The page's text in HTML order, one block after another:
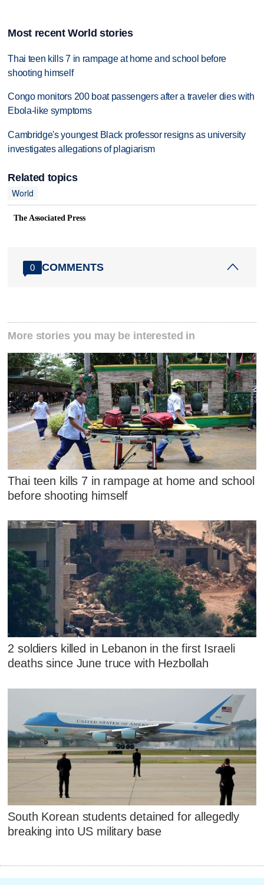
Most recent World stories
Thai teen kills 7 in rampage at home and school before
shooting himself
Congo monitors 200 boat passengers after a traveler dies with
Ebola-like symptoms
Cambridge's youngest Black professor resigns as university
investigates allegations of plagiarism
Related topics
World
The Associated Press
0 COMMENTS
More stories you may be interested in
Thai teen kills 7 in rampage at home and school
before shooting himself
2 soldiers killed in Lebanon in the first Israeli
deaths since June truce with Hezbollah
South Korean students detained for allegedly
breaking into US military base